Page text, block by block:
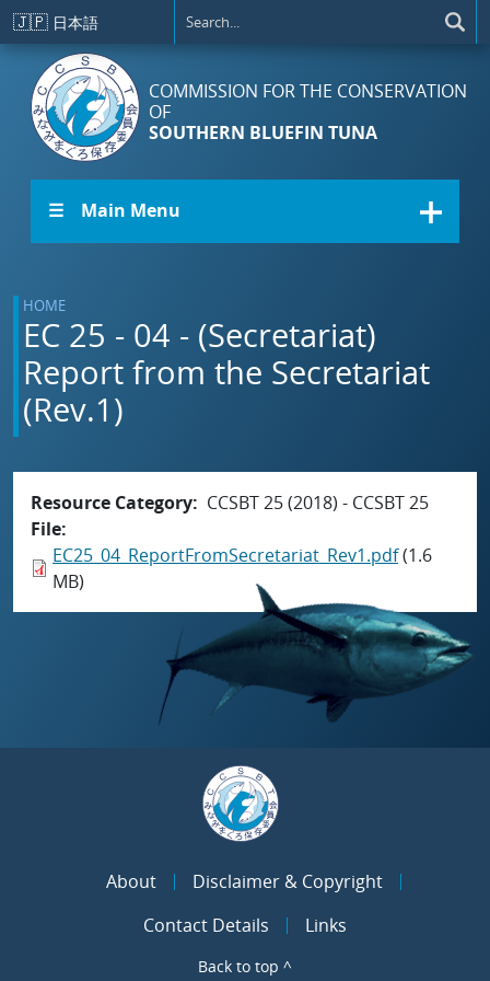
Skip to main content
🇯🇵 日本語
COMMISSION FOR THE CONSERVATION
OF
SOUTHERN BLUEFIN TUNA
☰ Main Menu
HOME
EC 25 - 04 - (Secretariat)
Report from the Secretariat
(Rev.1)
Resource Category
CCSBT 25 (2018) - CCSBT 25
File
EC25_04_ReportFromSecretariat_Rev1.pdf(1.6
MB)
About
Disclaimer & Copyright
Contact Details
Links
Back to top ^